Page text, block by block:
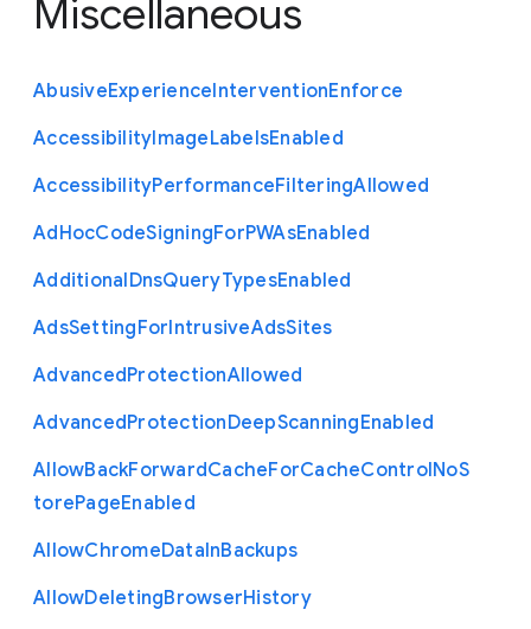
Miscellaneous
AbusiveExperienceInterventionEnforce
AccessibilityImageLabelsEnabled
AccessibilityPerformanceFilteringAllowed
AdHocCodeSigningForPWAsEnabled
AdditionalDnsQueryTypesEnabled
AdsSettingForIntrusiveAdsSites
AdvancedProtectionAllowed
AdvancedProtectionDeepScanningEnabled
AllowBackForwardCacheForCacheControlNoS
torePageEnabled
AllowChromeDataInBackups
AllowDeletingBrowserHistory